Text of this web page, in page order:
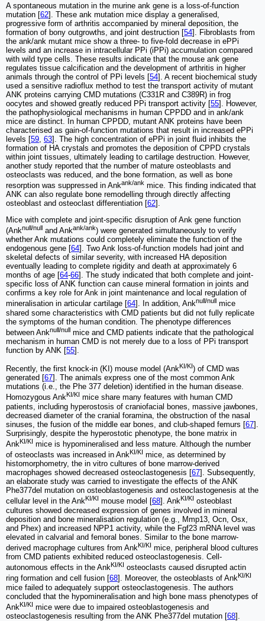
A spontaneous mutation in the murine ank gene is a loss-of-function
mutation [62]. These ank mutation mice display a generalised,
progressive form of arthritis accompanied by mineral deposition, the
formation of bony outgrowths, and joint destruction [54]. Fibroblasts from
the ank/ank mutant mice show a three- to five-fold decrease in ePPi
levels and an increase in intracellular PPi (iPPi) accumulation compared
with wild type cells. These results indicate that the mouse ank gene
regulates tissue calcification and the development of arthritis in higher
animals through the control of PPi levels [54]. A recent biochemical study
used a sensitive radioflux method to test the transport activity of mutant
ANK proteins carrying CMD mutations (C331R and C389R) in frog
oocytes and showed greatly reduced PPi transport activity [55]. However,
the pathophysiological mechanisms in human CPPDD and in ank/ank
mice are distinct. In human CPPDD, mutant ANK proteins have been
characterised as gain-of-function mutations that result in increased ePPi
levels [59 63]. The high concentration of ePPi in joint fluid inhibits the
formation of HA crystals and promotes the deposition of CPPD crystals
within joint tissues, ultimately leading to cartilage destruction. However,
another study reported that the number of mature osteoblasts and
osteoclasts was reduced, and the bone formation, as well as bone
resorption was suppressed in Ankank/ank mice. This finding indicated that
ANK can also regulate bone remodelling through directly affecting
osteoblast and osteoclast differentiation [62].
Mice with complete and joint-specific disruption of Ank gene function
(Anknull/null and Ankank/ank) were generated simultaneously to verify
whether Ank mutations could completely eliminate the function of the
endogenous gene [64]. Two Ank loss-of-function models had joint and
skeletal defects of similar severity, with increased HA deposition
eventually leading to complete rigidity and death at approximately 6
months of age [64-66]. The study indicated that both complete and joint-
specific loss of ANK function can cause mineral formation in joints and
confirms a key role for Ank in joint maintenance and local regulation of
mineralisation in articular cartilage [64]. In addition, Anknull/null
mice
shared some characteristics with CMD patients but did not fully replicate
the symptoms of the human condition. The phenotype differences
between Anknull/null mice and CMD patients indicate that the pathological
mechanism in human CMD is not merely due to a loss of PPi transport
function by ANK [55].
Recently, the first knock-in (KI) mouse model (AnkKI/KI) of CMD was
generated [67]. The animals express one of the most common Ank
mutations (i.e., the Phe 377 deletion) identified in the human disease.
Homozygous AnkKI/KI mice share many features with human CMD
patients, including hyperostosis of craniofacial bones, massive jawbones,
decreased diameter of the cranial foramina, the obstruction of the nasal
sinuses, the fusion of the middle ear bones, and club-shaped femurs [67].
Surprisingly, despite the hyperostotic phenotype, the bone matrix in
AnkKI/KI mice is hypomineralised and less mature. Although the number
of osteoclasts was increased in AnkKI/KI mice, as determined by
histomorphometry, the in vitro cultures of bone marrow-derived
macrophages showed decreased osteoclastogenesis [67]. Subsequently,
an elaborate study was carried to investigate the effects of the ANK
Phe377del mutation on osteoblastogenesis and osteoclastogenesis at the
cellular level in the AnkKI/KI mouse model [68]. AnkKI/KI osteoblast
cultures showed decreased expression of genes involved in mineral
deposition and bone mineralisation regulation (e.g., Mmp13, Ocn, Osx,
and Phex) and increased NPP1 activity, while the Fgf23 mRNA level was
elevated in calvarial and femoral bones. Similar to the bone marrow-
derived macrophage cultures from AnkKI/KI mice, peripheral blood cultures
from CMD patients exhibited reduced osteoclastogenesis. Cell-
autonomous effects in the AnkKI/KI osteoclasts caused disrupted actin
ring formation and cell fusion [68]. Moreover, the osteoblasts of AnkKI/KI
mice failed to adequately support osteoclastogenesis. The authors
concluded that the hypomineralisation and high bone mass phenotypes of
AnkKI/KI mice were due to impaired osteoblastogenesis and
osteoclastogenesis resulting from the ANK Phe377del mutation [68].